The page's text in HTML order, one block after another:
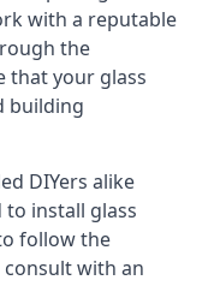
with a reputable
the
that your glass
building
DIYers alike
install glass
follow the
with an